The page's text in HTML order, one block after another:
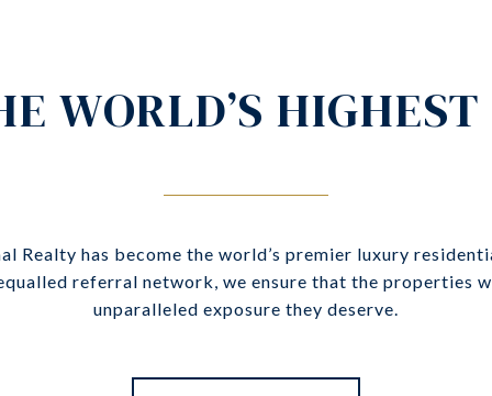
WORLD’S
Realty has become the world’s premier luxury
referral network, we ensure that the properties
unparalleled exposure they deserve.